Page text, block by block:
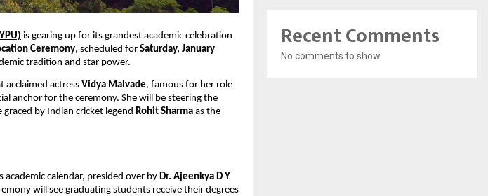
is gearing up for its grandest academic celebration
Ceremony, scheduled for Saturday, January
tradition and star power.
acclaimed actress Vidya Malvade, famous for her role
anchor for the ceremony. She will be steering the
by Indian cricket legend Rohit Sharma as the
academic calendar, presided over by Dr. Ajeenkya D Y
will see graduating students receive their degrees
Recent Comments
No comments to show.